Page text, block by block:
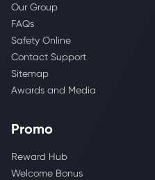
Our Group
FAQs
Safety Online
Contact Support
Sitemap
Awards and Media
Promo
Reward Hub
Welcome Bonus